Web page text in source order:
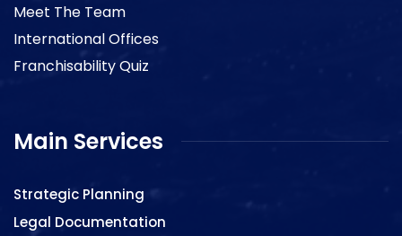
Meet The Team
International Offices
Franchisability Quiz
Main Services
Strategic Planning
Legal Documentation